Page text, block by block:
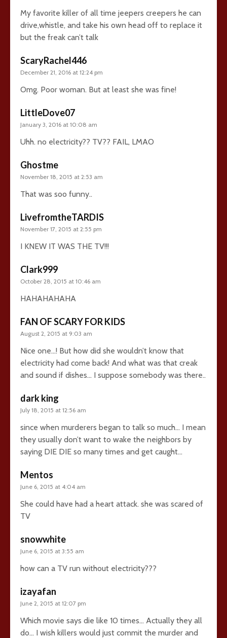
My favorite killer of all time jeepers creepers he can
drive,whistle, and take his own head off to replace it
but the freak can’t talk
ScaryRachel446
December 21, 2016 at 12:24 pm
Omg. Poor woman. But at least she was fine!
LittleDove07
January 3, 2016 at 10:08 am
Uhh. no electricity?? TV?? FAIL, LMAO
Ghostme
November 18, 2015 at 2:53 am
That was soo funny..
LivefromtheTARDIS
November 17, 2015 at 2:55 pm
I KNEW IT WAS THE TV!!!
Clark999
October 28, 2015 at 10:46 am
HAHAHAHAHA
FAN OF SCARY FOR KIDS
August 2, 2015 at 9:03 am
Nice one…! But how did she wouldn’t know that
electricity had come back! And what was that creak
and sound if dishes… I suppose somebody was there..
dark king
July 18, 2015 at 12:56 am
since when murderers began to talk so much… I mean
they usually don’t want to wake the neighbors by
saying DIE DIE so many times and get caught…
Mentos
June 6, 2015 at 4:04 am
She could have had a heart attack. she was scared of
TV
snowwhite
June 6, 2015 at 3:55 am
how can a TV run without electricity???
izayafan
June 2, 2015 at 12:07 pm
Which movie says die like 10 times… Actually they all
do… I wish killers would just commit the murder and